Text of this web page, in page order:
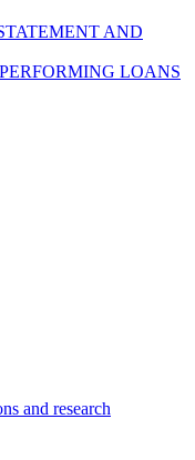
AND
LOANS
and research